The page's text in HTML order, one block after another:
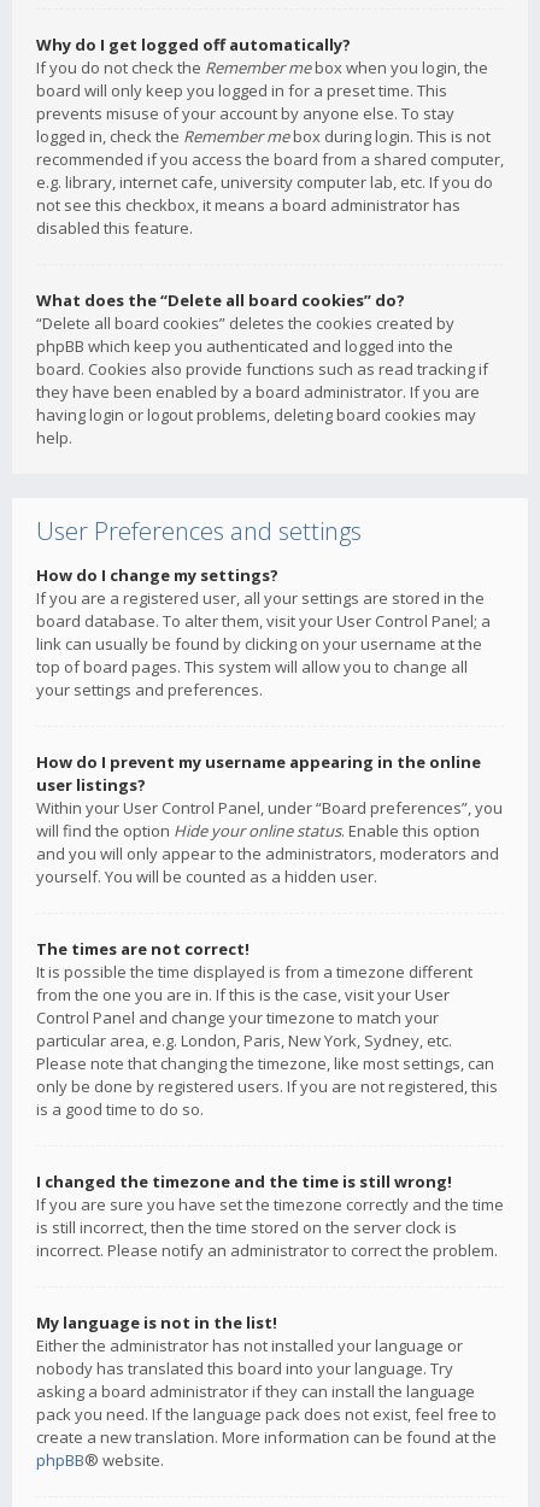
Why do I get logged off automatically?
If you do not check the Remember mebox when you login, the
board will only keep you logged in for a preset time. This
prevents misuse of your account by anyone else. To stay
logged in, check the Remember mebox during login. This is not
recommended if you access the board from a shared computer,
e.g. library, internet cafe, university computer lab, etc. If you do
not see this checkbox, it means a board administrator has
disabled this feature.
What does the “Delete all board cookies” do?
“Delete all board cookies” deletes the cookies created by
phpBB which keep you authenticated and logged into the
board. Cookies also provide functions such as read tracking if
they have been enabled by a board administrator. If you are
having login or logout problems, deleting board cookies may
help.
User Preferences and settings
How do I change my settings?
If you are a registered user, all your settings are stored in the
board database. To alter them, visit your User Control Panel; a
link can usually be found by clicking on your username at the
top of board pages. This system will allow you to change all
your settings and preferences.
How do I prevent my username appearing in the online
user listings?
Within your User Control Panel, under “Board preferences”, you
will find the option Hide your online status. Enable this option
and you will only appear to the administrators, moderators and
yourself. You will be counted as a hidden user.
The times are not correct!
It is possible the time displayed is from a timezone different
from the one you are in. If this is the case, visit your User
Control Panel and change your timezone to match your
particular area, e.g. London, Paris, New York, Sydney, etc.
Please note that changing the timezone, like most settings, can
only be done by registered users. If you are not registered, this
is a good time to do so.
I changed the timezone and the time is still wrong!
If you are sure you have set the timezone correctly and the time
is still incorrect, then the time stored on the server clock is
incorrect. Please notify an administrator to correct the problem.
My language is not in the list!
Either the administrator has not installed your language or
nobody has translated this board into your language. Try
asking a board administrator if they can install the language
pack you need. If the language pack does not exist, feel free to
create a new translation. More information can be found at the
phpBB® website.